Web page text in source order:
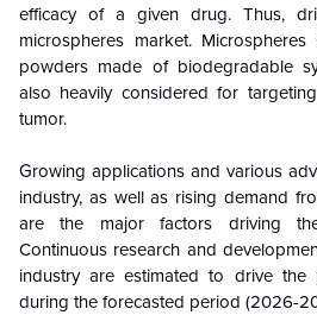
efficacy of a given drug. Thus,
microspheres market.
powders made of biodegradable
also heavily considered for
tumor.
Growing applications and various
industry, as well as rising demand
are the major factors driving
Continuous research and
industry are estimated to drive the
during the forecasted period (2026-